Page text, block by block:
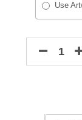
Use